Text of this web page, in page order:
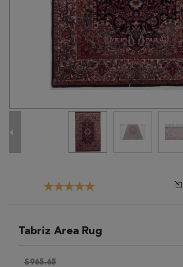
Tabriz Area Rug
$965.65